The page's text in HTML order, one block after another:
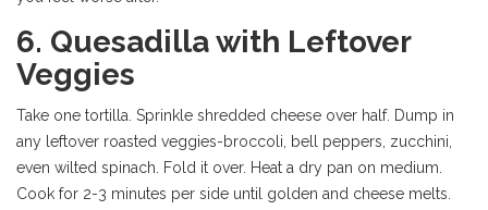
6. Quesadilla with Leftover
Veggies
Take one tortilla. Sprinkle shredded cheese over half. Dump in
any leftover roasted veggies-broccoli, bell peppers, zucchini,
even wilted spinach. Fold it over. Heat a dry pan on medium.
Cook for 2-3 minutes per side until golden and cheese melts.